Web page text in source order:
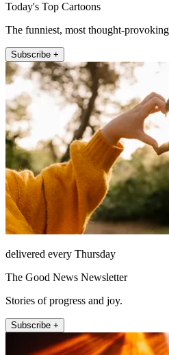
Today's Top Cartoons
The funniest, most thought-
Subscribe +
delivered every Thursday
The Good News Newsletter
Stories of progress and joy.
Subscribe +